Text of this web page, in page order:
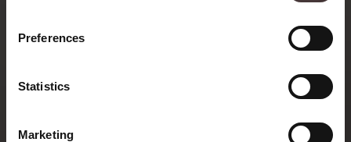
Preferences
Statistics
Marketing